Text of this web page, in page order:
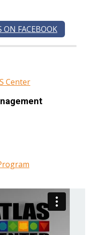
Center
Reports
ON FACEBOOK